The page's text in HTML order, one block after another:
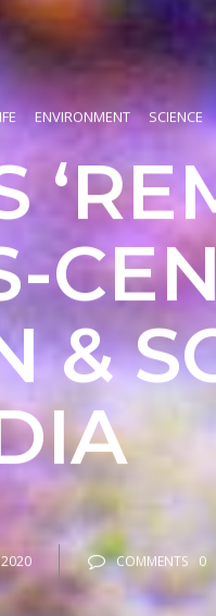
ENVIRONMENT SCIENCE
&
2020 COMMENTS 0